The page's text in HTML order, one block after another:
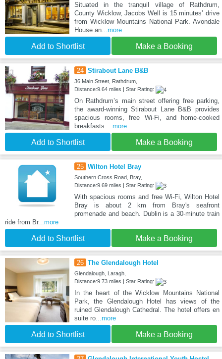
Situated in the tranquil village of Rathdrum,
County Wicklow, Jacobs Well is 15 minutes’ drive
from Wicklow Mountains National Park. Avondale
House an...more
Add to Shortlist Make a Booking
24 Stirabout Lane B&B
36 Main Street, Rathdrum,
Distance:9.64 miles | Star Rating:
On Rathdrum’s main street offering free parking,
the award-winning Stirabout Lane B&B provides
spacious rooms, free Wi-Fi, and home-cooked
breakfasts.
...more
Add to Shortlist Make a Booking
25 Wilton Hotel Bray
Southern Cross Road, Bray,
Distance:9.69 miles | Star Rating:
With spacious rooms and free Wi-Fi, Wilton Hotel
Bray is about 2 km from Bray's seafront
promenade and beach. Dublin is a 30-minute train
ride from Br...more
Add to Shortlist Make a Booking
26 The Glendalough Hotel
Glendalough, Laragh,
Distance:9.73 miles | Star Rating:
In the heart of the Wicklow Mountains National
Park, the Glendalough Hotel has views of the
ruined Glendalough Cathedral. The hotel offers en
suite ro...more
Add to Shortlist Make a Booking